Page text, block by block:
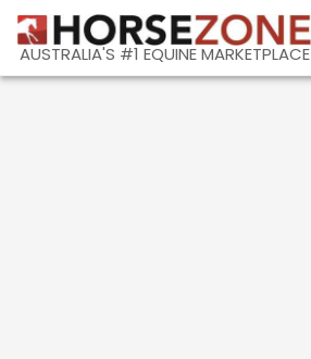
AUSTRALIA'S #1 EQUINE MARKETPLACE